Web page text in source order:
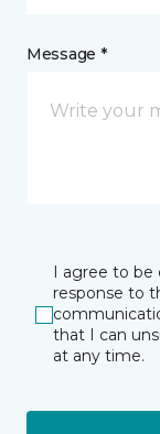
Message *
I agree to be
response to
that I can
at any time.